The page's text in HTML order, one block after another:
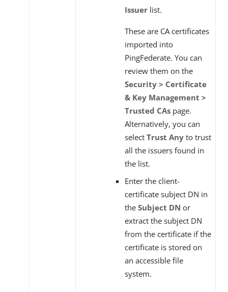
Issuer list.
These are CA certificates
imported into
PingFederate. You can
review them on the
Security > Certificate
& Key Management >
Trusted CAs page.
Alternatively, you can
select Trust Any to trust
all the issuers found in
the list.
Enter the client-
certificate subject DN in
the Subject DN or
extract the subject DN
from the certificate if the
certificate is stored on
an accessible file
system.